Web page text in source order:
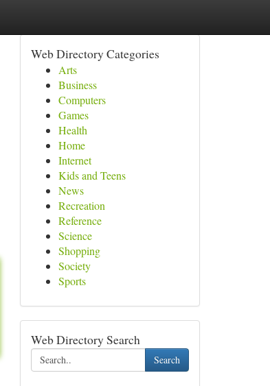
Web Directory Categories
Arts
Business
Computers
Games
Health
Home
Internet
Kids and Teens
News
Recreation
Reference
Science
Shopping
Society
Sports
Web Directory Search
Search